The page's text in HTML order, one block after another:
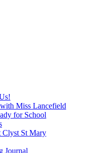
Miss Lancefield
for School
Clyst St Mary
Journal